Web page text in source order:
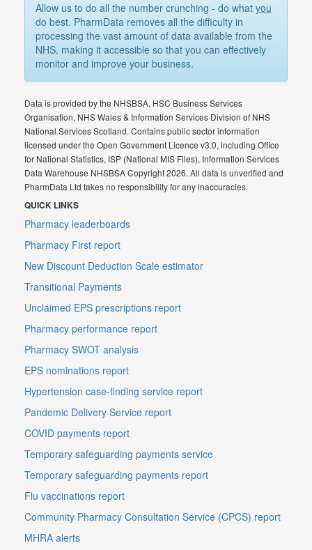
Allow us to do all the number crunching - do whatyou
do best. PharmData removes all the difficulty in
processing the vast amount of data available from the
NHS, making it accessible so that you can effectively
monitor and improve your business.
Data is provided by the NHSBSA, HSC Business Services
Organisation, NHS Wales & Information Services Division of NHS
National Services Scotland. Contains public sector information
licensed under the Open Government Licence v3.0, including Office
for National Statistics, ISP (National MIS Files), Information Services
Data Warehouse NHSBSA Copyright 2026. All data is unverified and
PharmData Ltd takes no responsibility for any inaccuracies.
QUICK LINKS
Pharmacy leaderboards
Pharmacy First report
New Discount Deduction Scale estimator
Transitional Payments
Unclaimed EPS prescriptions report
Pharmacy performance report
Pharmacy SWOT analysis
EPS nominations report
Hypertension case-finding service report
Pandemic Delivery Service report
COVID payments report
Temporary safeguarding payments service
Temporary safeguarding payments report
Flu vaccinations report
Community Pharmacy Consultation Service (CPCS) report
MHRA alerts